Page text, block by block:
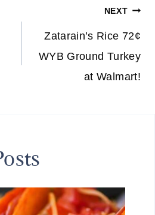
NEXT
Zatarain’s Rice 72¢
WYB Ground Turkey
at Walmart!